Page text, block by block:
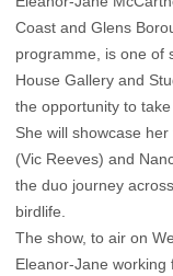
Coast and Glens
programme, is one of
House Gallery and
the opportunity to
She will showcase
(Vic Reeves) and
the duo journey
birdlife.
The show, to air on
Eleanor-Jane working